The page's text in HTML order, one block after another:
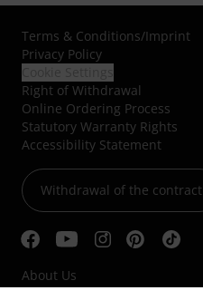
Terms & Conditions/Imprint
Privacy Policy
Right of Withdrawal
Online Ordering Process
Statutory Warranty Rights
Accessibility Statement
Withdrawal of the contract
About Us